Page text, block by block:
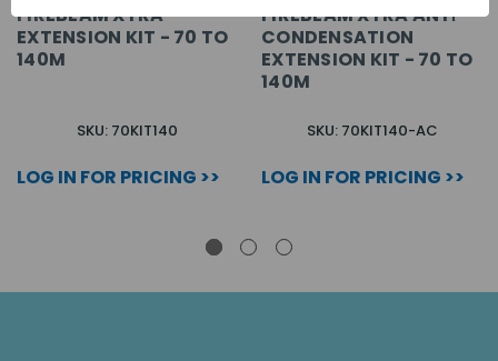
FIREBEAM XTRA
EXTENSION KIT - 70 TO
140M
SKU: 70KIT140
LOG IN FOR PRICING >>
FIREBEAM XTRA ANTI-
CONDENSATION
EXTENSION KIT - 70 TO
140M
SKU: 70KIT140-AC
LOG IN FOR PRICING >>